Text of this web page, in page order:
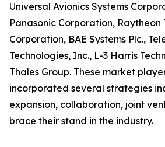
Universal Avionics Systems
Panasonic Corporation, Raytheon
Corporation, BAE Systems Plc.,
Technologies, Inc., L-3 Harris
Thales Group. These market
incorporated several strategies
expansion, collaboration, joint
brace their stand in the industry.